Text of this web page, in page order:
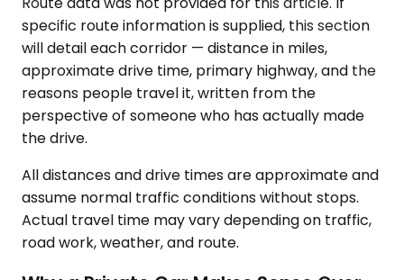
specific route information is supplied, this section
will detail each corridor — distance in miles,
approximate drive time, primary highway, and the
reasons people travel it, written from the
perspective of someone who has actually made
the drive.
All distances and drive times are approximate and
assume normal traffic conditions without stops.
Actual travel time may vary depending on traffic,
road work, weather, and route.